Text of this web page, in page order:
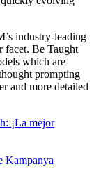
industry-leading
facet. Be Taught
which are
prompting
and more detailed
¡La mejor
Kampanya